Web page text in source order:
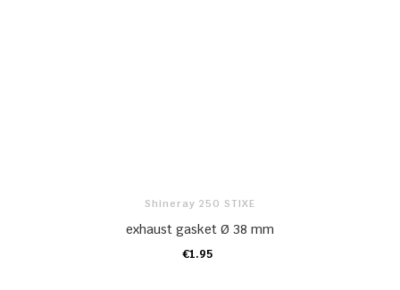
Shineray 250 STIXE
exhaust gasket Ø 38 mm
€1.95
ADD TO CART